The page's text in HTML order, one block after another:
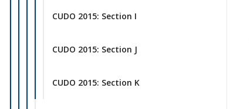
CUDO 2015: Section I
CUDO 2015: Section J
CUDO 2015: Section K